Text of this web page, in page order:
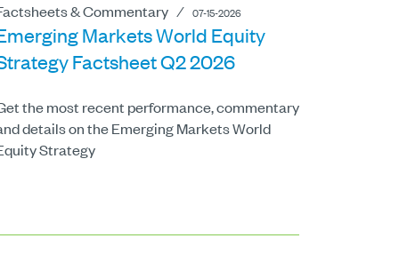
& Commentary⁄ 07-15-2026
Markets World Equity
Factsheet Q2 2026
the most recent performance, commentary
details on the Emerging Markets World
Strategy